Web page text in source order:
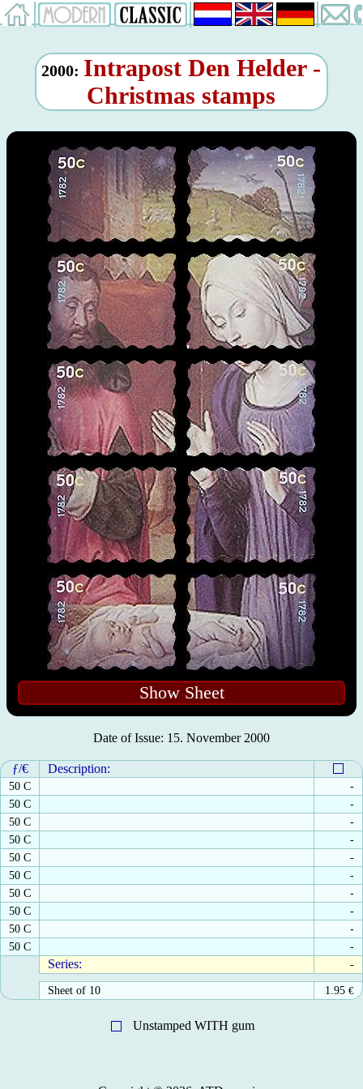
2000: Intrapost Den Helder -
Christmas stamps
Show Sheet
Date of Issue: 15. November 2000
ƒ/€ Description:
50 C
-
50 C
-
50 C
-
50 C
-
50 C
-
50 C
-
50 C
-
50 C
-
50 C
-
50 C
-
Series: -
Sheet of 10 1.95 €
Unstamped WITH gum